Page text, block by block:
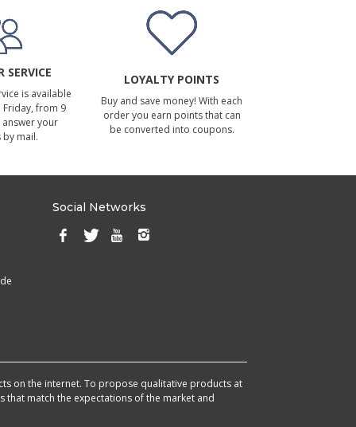
SERVICE
is available
from 9
your
mail.
LOYALTY POINTS
Buy and save money! With each
order you earn points that can
be converted into coupons.
Social Networks
on the internet. To propose qualitative products at
match the expectations of the market and